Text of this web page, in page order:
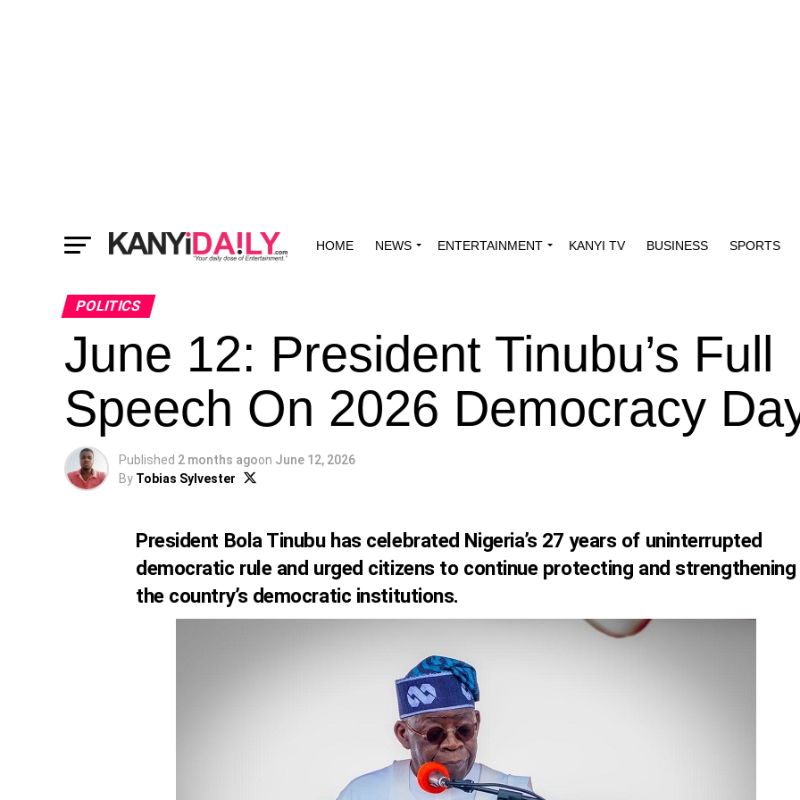
HOME NEWS ENTERTAINMENT KANYI TV BUSINESS SPORTS
POLITICS
June 12: President Tinubu’s Full
Speech On 2026 Democracy
Published 2 months agoon June 12, 2026
By Tobias Sylvester
President Bola Tinubu has celebrated Nigeria’s 27 years of uninterrupted
democratic rule and urged citizens to continue protecting and strengthening
the country’s democratic institutions.